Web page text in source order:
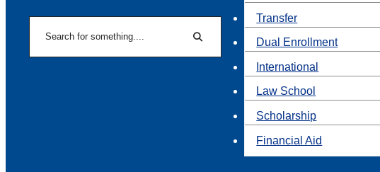
Search
Transfer
Dual Enrollment
International
Law School
Scholarship
Financial Aid